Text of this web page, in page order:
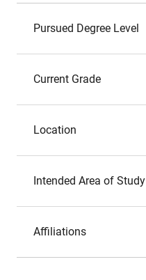
Pursued Degree Level
Current Grade
Location
Intended Area of Study
Affiliations